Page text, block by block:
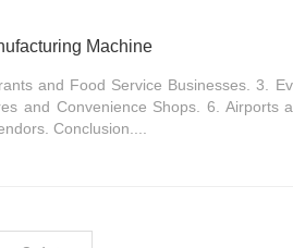
Machine
and Food Service Businesses. 3.
and Convenience Shops. 6. Airports
Conclusion....